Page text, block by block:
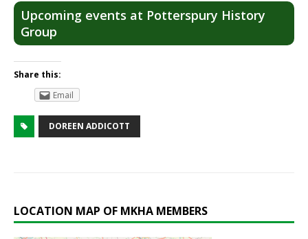
Upcoming events at Potterspury History
Group
Share this:
Email
DOREEN ADDICOTT
LOCATION MAP OF MKHA MEMBERS